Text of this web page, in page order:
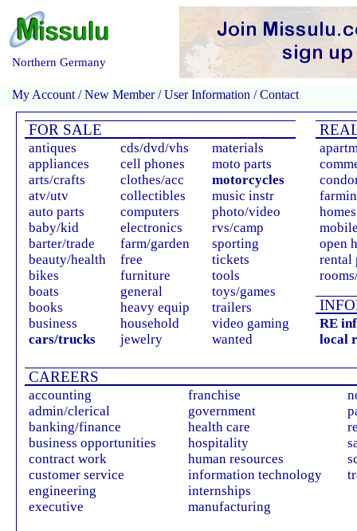
FOR SALE
antiques
appliances
arts/crafts
atv/utv
auto parts
baby/kid
barter/trade
beauty/health
bikes
boats
books
business
cars/trucks
cds/dvd/vhs
cell phones
clothes/acc
collectibles
computers
electronics
farm/garden
free
furniture
general
heavy equip
household
jewelry
materials
moto parts
motorcycles
music instr
photo/video
rvs/camp
sporting
tickets
tools
toys/games
trailers
video gaming
wanted
open
rental
RE
local
CAREERS
accounting
admin/clerical
banking/finance
business opportunities
contract work
customer service
engineering
executive
franchise
government
health care
hospitality
human resources
information technology
internships
manufacturing
Northern Germany
My Account /New Member/User Information /Contact